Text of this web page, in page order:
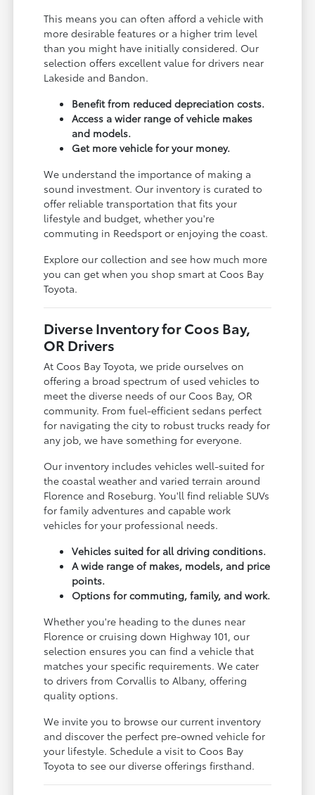
This means you can often afford a vehicle with
more desirable features or a higher trim level
than you might have initially considered. Our
selection offers excellent value for drivers near
Lakeside and Bandon.
Benefit from reduced depreciation costs.
Access a wider range of vehicle makes
and models.
Get more vehicle for your money.
We understand the importance of making a
sound investment. Our inventory is curated to
offer reliable transportation that fits your
lifestyle and budget, whether you're
commuting in Reedsport or enjoying the coast.
Explore our collection and see how much more
you can get when you shop smart at Coos Bay
Toyota.
Diverse Inventory for Coos Bay,
OR Drivers
At Coos Bay Toyota, we pride ourselves on
offering a broad spectrum of used vehicles to
meet the diverse needs of our Coos Bay, OR
community. From fuel-efficient sedans perfect
for navigating the city to robust trucks ready for
any job, we have something for everyone.
Our inventory includes vehicles well-suited for
the coastal weather and varied terrain around
Florence and Roseburg. You'll find reliable SUVs
for family adventures and capable work
vehicles for your professional needs.
Vehicles suited for all driving conditions.
A wide range of makes, models, and price
points.
Options for commuting, family, and work.
Whether you're heading to the dunes near
Florence or cruising down Highway 101, our
selection ensures you can find a vehicle that
matches your specific requirements. We cater
to drivers from Corvallis to Albany, offering
quality options.
We invite you to browse our current inventory
and discover the perfect pre-owned vehicle for
your lifestyle. Schedule a visit to Coos Bay
Toyota to see our diverse offerings firsthand.